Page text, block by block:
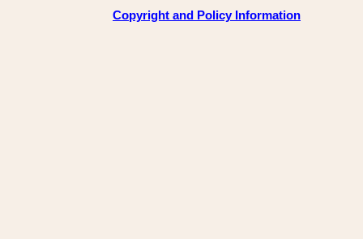
Copyright and Policy Information